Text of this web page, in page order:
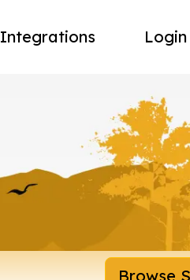
Integrations Login